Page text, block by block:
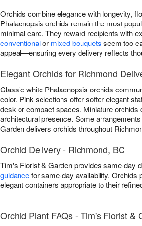
Orchids combine elegance with longevity,
Phalaenopsis orchids remain the most
minimal care. They reward recipients with
conventionalor mixed bouquets seem too
appeal—ensuring every delivery reflects
Elegant Orchids for Richmond
Classic white Phalaenopsis orchids
color. Pink selections offer softer elegant
desk or compact spaces. Miniature orchids
architectural presence. Some
Garden delivers orchids throughout
Orchid Delivery - Richmond, BC
Tim's Florist & Garden provides same-day
guidancefor same-day availability. Orchids
elegant containers appropriate to their
Orchid Plant FAQs - Tim's Florist &